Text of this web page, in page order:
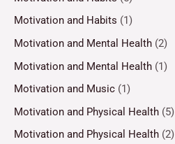
Motivation and Habits (1)
Motivation and Mental Health (2)
Motivation and Mental Health (1)
Motivation and Music (1)
Motivation and Physical Health (5)
Motivation and Physical Health (2)